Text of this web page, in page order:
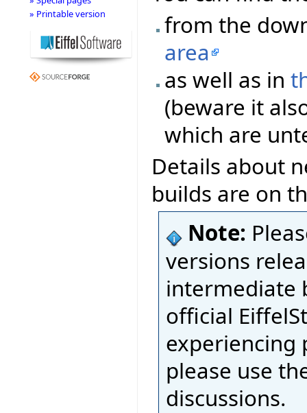
from the
area
as well as in
(beware it
which are
Details about
builds are on
Note:
versions
intermediate
official
experiencing
please use
discussions.
» Printable version